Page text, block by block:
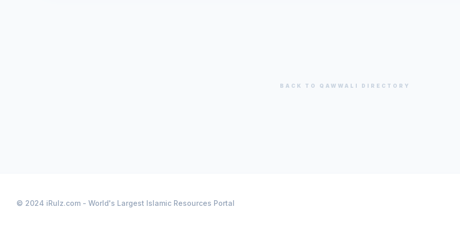
BACK TO QAWWALI DIRECTORY
© 2024 iRulz.com - World's Largest Islamic Resources Portal